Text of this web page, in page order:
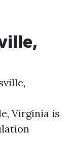
Virginia is